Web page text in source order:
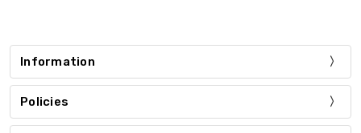
Information
Policies